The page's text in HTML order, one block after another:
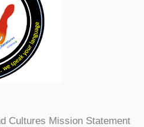
Cultures Mission Statement